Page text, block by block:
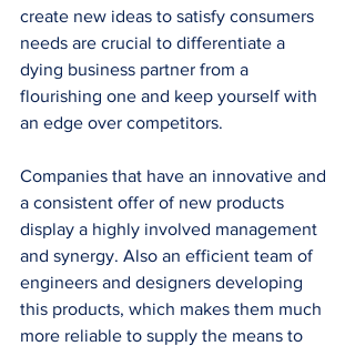
create new ideas to satisfy consumers
needs are crucial to differentiate a
dying business partner from a
flourishing one and keep yourself with
an edge over competitors.
Companies that have an innovative and
a consistent offer of new products
display a highly involved management
and synergy. Also an efficient team of
engineers and designers developing
this products, which makes them much
more reliable to supply the means to